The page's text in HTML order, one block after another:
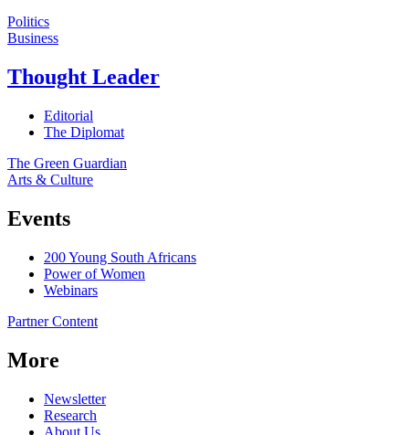
Politics
Business
Thought Leader
Editorial
The Diplomat
The Green Guardian
Arts & Culture
Events
200 Young South Africans
Power of Women
Webinars
Partner Content
More
Newsletter
Research
About Us